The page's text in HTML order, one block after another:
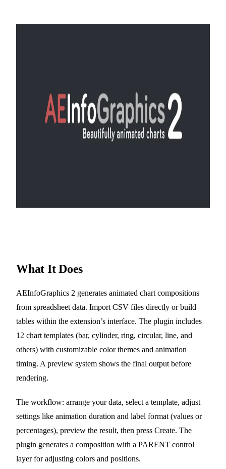
What It Does
AEInfoGraphics 2 generates animated chart compositions
from spreadsheet data. Import CSV files directly or build
tables within the extension’s interface. The plugin includes
12 chart templates (bar, cylinder, ring, circular, line, and
others) with customizable color themes and animation
timing. A preview system shows the final output before
rendering.
The workflow: arrange your data, select a template, adjust
settings like animation duration and label format (values or
percentages), preview the result, then press Create. The
plugin generates a composition with a PARENT control
layer for adjusting colors and positions.